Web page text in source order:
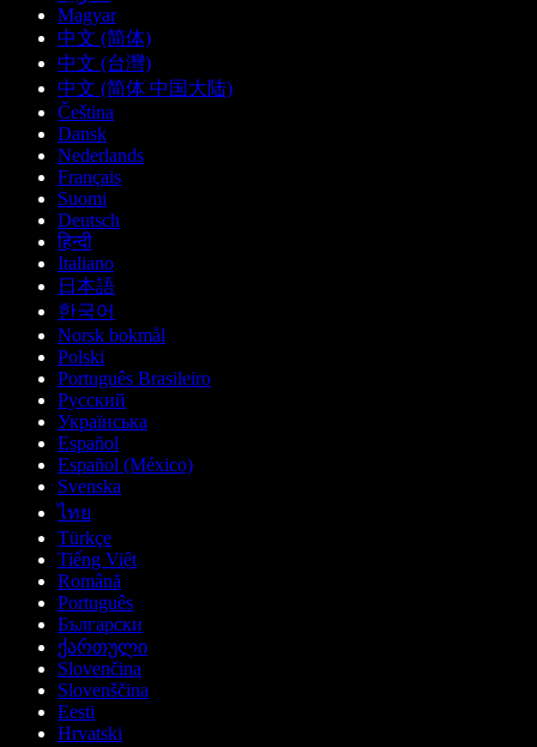
Magyar
中文 (简体)
中文 (台灣)
中文 (简体 中国大陆)
Čeština
Dansk
Nederlands
Français
Suomi
Deutsch
हिन्दी
Italiano
日本語
한국어
Norsk bokmål
Polski
Português Brasileiro
Русский
Українська
Español
Español (México)
Svenska
ไทย
Türkçe
Tiếng Việt
Română
Português
Български
ქართული
Slovenčina
Slovenščina
Eesti
Hrvatski